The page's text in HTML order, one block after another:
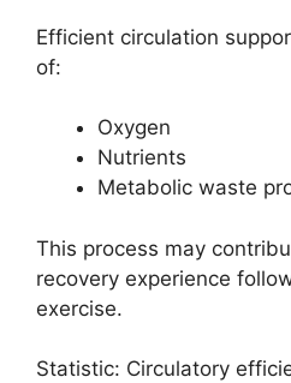
Efficient circulation
of:
Oxygen
Nutrients
Metabolic waste
This process may
recovery experience
exercise.
Statistic: Circulatory